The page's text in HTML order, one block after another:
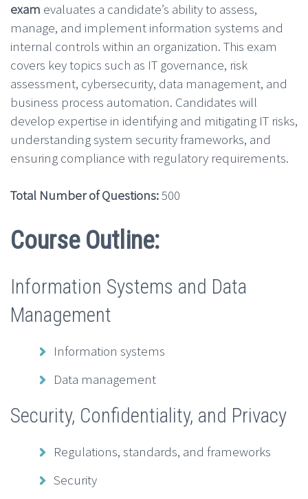
exam evaluates a candidate’s ability to assess,
manage, and implement information systems and
internal controls within an organization. This exam
covers key topics such as IT governance, risk
assessment, cybersecurity, data management, and
business process automation. Candidates will
develop expertise in identifying and mitigating IT risks,
understanding system security frameworks, and
ensuring compliance with regulatory requirements.
Total Number of Questions:500
Course Outline:
Information Systems and Data
Management
Information systems
Data management
Security, Confidentiality, and Privacy
Regulations, standards, and frameworks
Security